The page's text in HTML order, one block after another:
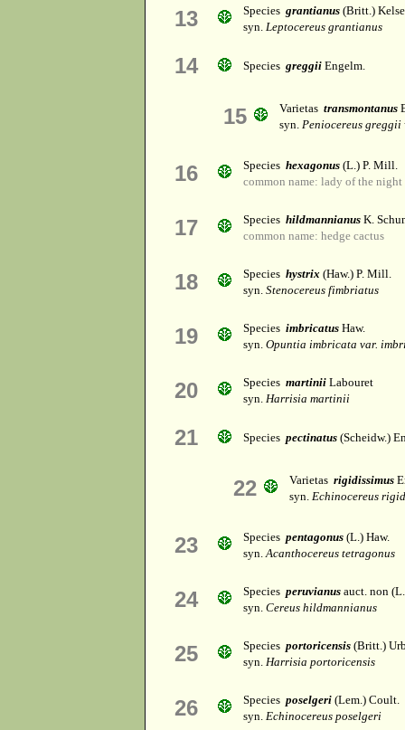
13 Species grantianus (Britt.)
syn. Leptocereus grantianus
14 Species greggii Engelm.
15 Varietas transmontanus
syn. Peniocereus greggii
16 Species hexagonus (L.) P. Mill.
common name: lady of the night
17 Species hildmannianus K.
common name: hedge cactus
18 Species hystrix (Haw.) P. Mill.
syn. Stenocereus fimbriatus
19 Species imbricatus Haw.
syn. Opuntia imbricata var.
20 Species martinii Labouret
syn. Harrisia martinii
21 Species pectinatus (Scheidw.)
22 Varietas rigidissimus
syn. Echinocereus
23 Species pentagonus (L.) Haw.
syn.Acanthocereus tetragonus
24 Species peruvianus auct. non
syn. Cereus hildmannianus
25 Species portoricensis (Britt.)
syn. Harrisia portoricensis
26 Species poselgeri (Lem.) Coult.
syn. Echinocereus poselgeri